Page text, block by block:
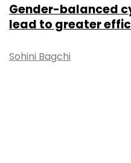
Gender-balanced
lead to greater
Sohini Bagchi